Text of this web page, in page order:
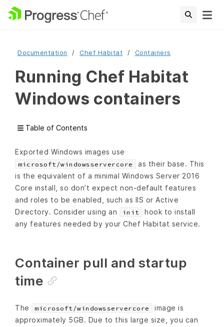
Documentation Chef Habitat Containers
Running Chef Habitat
Windows containers
Table of Contents
Exported Windows images use
microsoft/windowsservercore
as their base. This
is the equivalent of a minimal Windows Server 2016
Core install, so don’t expect non-default features
and roles to be enabled, such as IIS or Active
Directory. Consider using an
init
hook to install
any features needed by your Chef Habitat service.
Container pull and startup
time
The microsoft/windowsservercore
image is
approximately 5GB. Due to this large size, you can